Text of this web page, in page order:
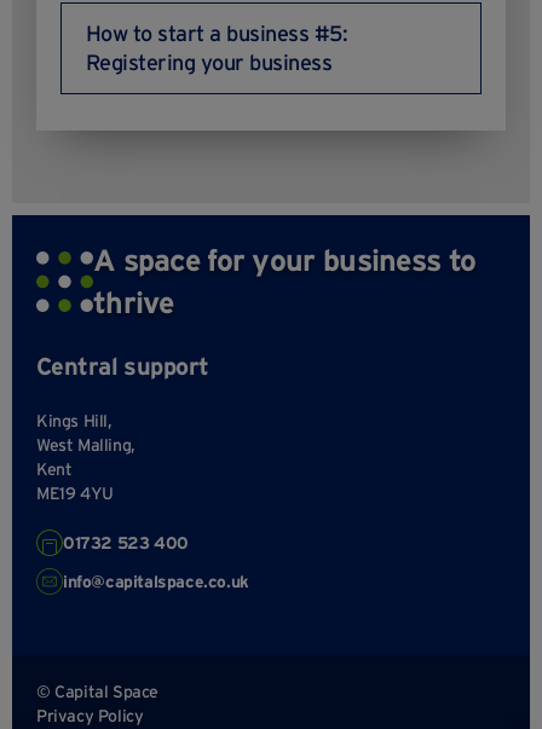
How to start a business #5:
Registering your business
A space for your business to
thrive
Central support
Kings Hill,
West Malling,
Kent
ME19 4YU
01732 523 400
info@capitalspace.co.uk
© Capital Space
Privacy Policy